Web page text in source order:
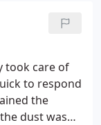
took care of
to respond
the
dust was